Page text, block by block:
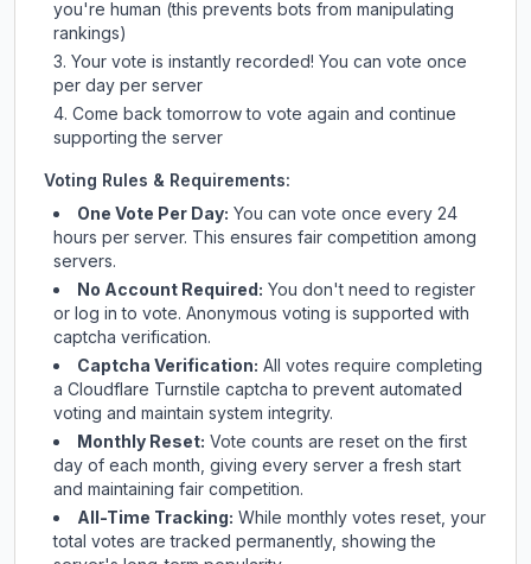
you're human (this prevents bots from manipulating
rankings)
Your vote is instantly recorded! You can vote once
per day per server
Come back tomorrow to vote again and continue
supporting the server
Voting Rules & Requirements:
One Vote Per Day: You can vote once every 24
hours per server. This ensures fair competition among
servers.
No Account Required: You don't need to register
or log in to vote. Anonymous voting is supported with
captcha verification.
Captcha Verification: All votes require completing
a Cloudflare Turnstile captcha to prevent automated
voting and maintain system integrity.
Monthly Reset: Vote counts are reset on the first
day of each month, giving every server a fresh start
and maintaining fair competition.
All-Time Tracking: While monthly votes reset, your
total votes are tracked permanently, showing the